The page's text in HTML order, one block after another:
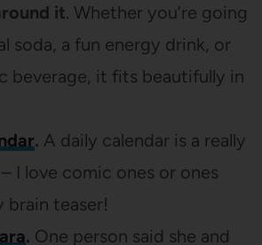
it. Whether you’re going
soda, a fun energy drink, or
beverage, it fits beautifully in
. A daily calendar is a really
I love comic ones or ones
brain teaser!
. One person said she and